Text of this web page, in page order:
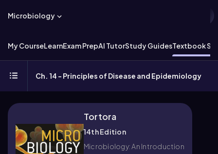
Microbiology
My CourseLearnExam PrepAI TutorStudy GuidesTextbook
Ch. 14 - Principles of Disease and Epidemiology
Tortora
14th Edition
Microbiology: An Introduction